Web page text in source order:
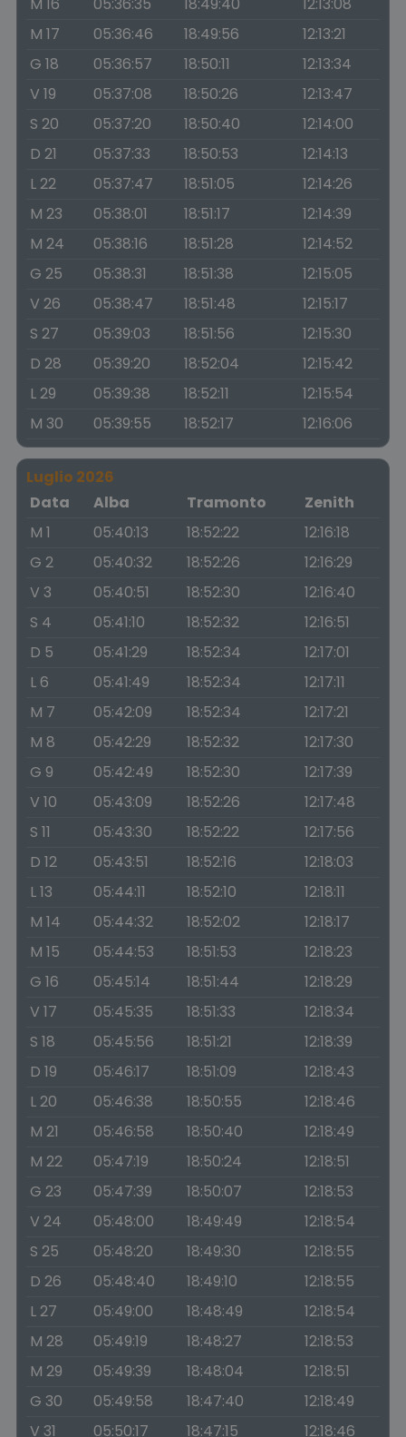
M 17
05:36:46 18:49:56
12:13:21
G 18
05:36:57 18:50:11
12:13:34
V 19
05:37:08 18:50:26
12:13:47
S 20
05:37:20 18:50:40
12:14:00
D 21
05:37:33 18:50:53
12:14:13
L 22
05:37:47 18:51:05
12:14:26
M 23
05:38:01 18:51:17
12:14:39
M 24
05:38:16 18:51:28
12:14:52
G 25
05:38:31 18:51:38
12:15:05
V 26
05:38:47 18:51:48
12:15:17
S 27
05:39:03 18:51:56
12:15:30
D 28
05:39:20 18:52:04
12:15:42
L 29
05:39:38 18:52:11
12:15:54
M 30
05:39:55 18:52:17 12:16:06
Luglio 2026
Data
Alba Tramonto
Zenith
M 1
05:40:13 18:52:22
12:16:18
G 2
05:40:32 18:52:26
12:16:29
V 3
05:40:51 18:52:30
12:16:40
S 4
05:41:10 18:52:32
12:16:51
D 5
05:41:29 18:52:34
12:17:01
L 6
05:41:49 18:52:34
12:17:11
M 7
05:42:09 18:52:34
12:17:21
M 8
05:42:29 18:52:32
12:17:30
G 9
05:42:49 18:52:30
12:17:39
V 10
05:43:09 18:52:26
12:17:48
S 11
05:43:30 18:52:22
12:17:56
D 12
05:43:51 18:52:16
12:18:03
L 13
05:44:11 18:52:10
12:18:11
M 14
05:44:32 18:52:02
12:18:17
M 15
05:44:53 18:51:53
12:18:23
G 16
05:45:14 18:51:44
12:18:29
V 17
05:45:35 18:51:33
12:18:34
S 18
05:45:56 18:51:21
12:18:39
D 19
05:46:17 18:51:09
12:18:43
L 20
05:46:38 18:50:55
12:18:46
M 21
05:46:58 18:50:40
12:18:49
M 22
05:47:19 18:50:24
12:18:51
G 23
05:47:39 18:50:07
12:18:53
V 24
05:48:00 18:49:49
12:18:54
S 25
05:48:20 18:49:30
12:18:55
D 26
05:48:40 18:49:10
12:18:55
L 27
05:49:00 18:48:49
12:18:54
M 28
05:49:19 18:48:27
12:18:53
M 29
05:49:39 18:48:04
12:18:51
G 30
05:49:58 18:47:40
12:18:49
V 31
05:50:17 18:47:15 12:18:46